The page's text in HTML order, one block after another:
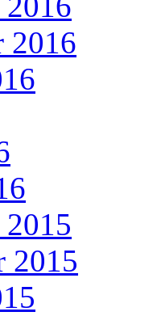
2016
2015
2015